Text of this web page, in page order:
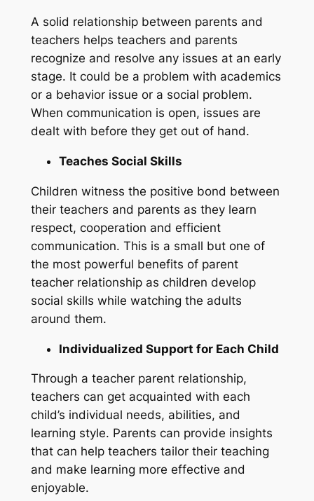
A solid relationship between parents and
teachers helps teachers and parents
recognize and resolve any issues at an early
stage. It could be a problem with academics
or a behavior issue or a social problem.
When communication is open, issues are
dealt with before they get out of hand.
Teaches Social Skills
Children witness the positive bond between
their teachers and parents as they learn
respect, cooperation and efficient
communication. This is a small but one of
the most powerful benefits of parent
teacher relationship as children develop
social skills while watching the adults
around them.
Individualized Support for Each Child
Through a teacher parent relationship,
teachers can get acquainted with each
child’s individual needs, abilities, and
learning style. Parents can provide insights
that can help teachers tailor their teaching
and make learning more effective and
enjoyable.